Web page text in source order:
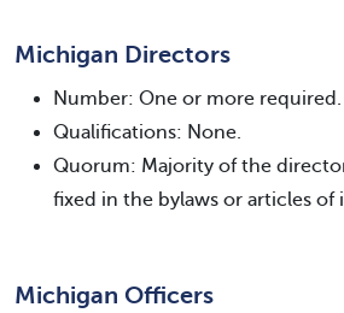
Michigan Directors
Number: One or more required.
Qualifications: None.
Quorum: Majority of the
fixed in the bylaws or articles of
Michigan Officers